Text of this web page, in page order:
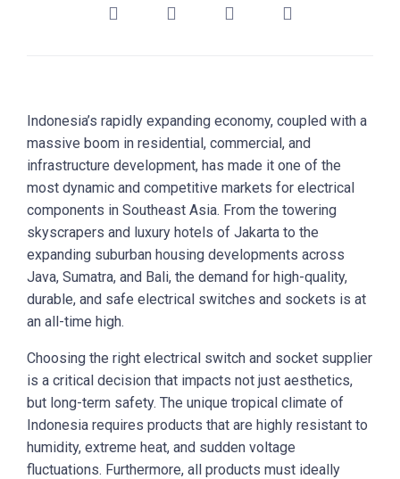
Indonesia’s rapidly expanding economy, coupled with a
massive boom in residential, commercial, and
infrastructure development, has made it one of the
most dynamic and competitive markets for electrical
components in Southeast Asia. From the towering
skyscrapers and luxury hotels of Jakarta to the
expanding suburban housing developments across
Java, Sumatra, and Bali, the demand for high-quality,
durable, and safe electrical switches and sockets is at
an all-time high.
Choosing the right electrical switch and socket supplier
is a critical decision that impacts not just aesthetics,
but long-term safety. The unique tropical climate of
Indonesia requires products that are highly resistant to
humidity, extreme heat, and sudden voltage
fluctuations. Furthermore, all products must ideally